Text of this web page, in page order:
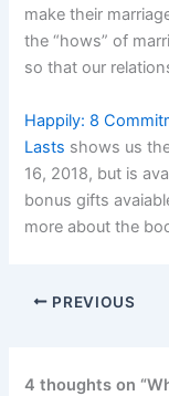
make their
the “hows” of
so that our
Happily: 8
Lasts shows us
16, 2018, but is
bonus gifts
more about the
PREVIOUS
4 thoughts on